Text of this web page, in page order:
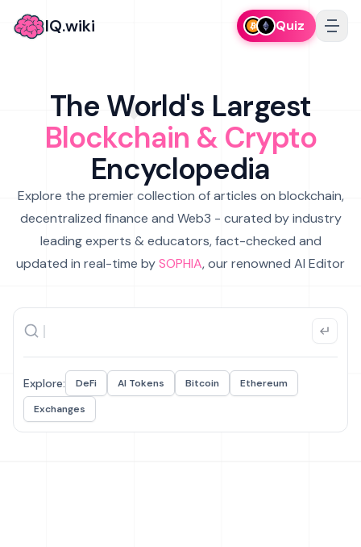
IQ.wiki Quiz
The World's Largest
Blockchain & Crypto
Encyclopedia
Explore the premier collection of articles on blockchain,
decentralized finance and Web3 - curated by industry
leading experts & educators, fact-checked and
updated in real-time bySOPHIA, our renowned AI Editor
Explore: DeFi AI Tokens Bitcoin
Ethereum
Exchanges